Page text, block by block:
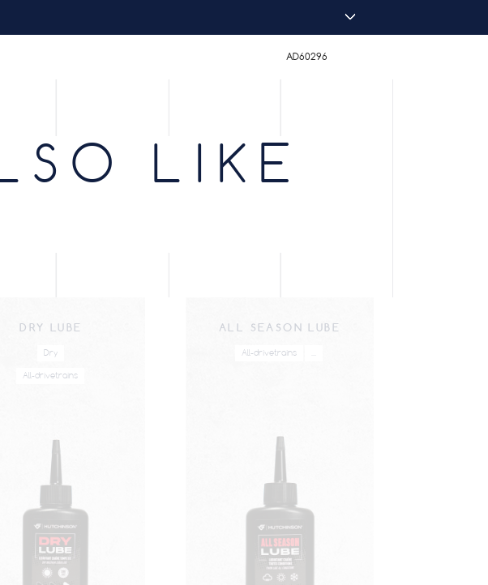
AD60296
LIKE
DRY LUBE
Dry
All-drivetrains
ALL SEASON LUBE
All-drivetrains